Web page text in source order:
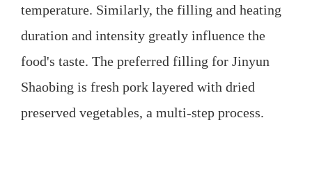
temperature. Similarly, the filling and heating
duration and intensity greatly influence the
food's taste. The preferred filling for Jinyun
Shaobing is fresh pork layered with dried
preserved vegetables, a multi-step process.